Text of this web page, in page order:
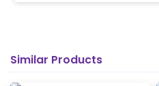
Similar Products